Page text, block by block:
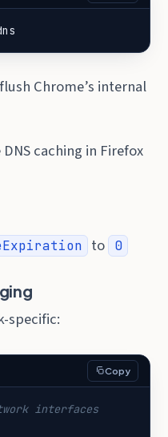
Chrome’s internal
DNS caching in Firefox
to 0
specific:
Copy
interfaces